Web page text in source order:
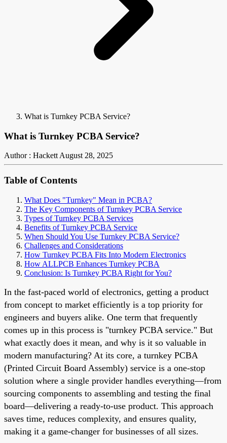
What is Turnkey PCBA Service?
What is Turnkey PCBA Service?
Author : HackettAugust 28, 2025
Table of Contents
What Does "Turnkey" Mean in PCBA?
The Key Components of Turnkey PCBA Service
Types of Turnkey PCBA Services
Benefits of Turnkey PCBA Service
When Should You Use Turnkey PCBA Service?
Challenges and Considerations
How Turnkey PCBA Fits Into Modern Electronics
How ALLPCB Enhances Turnkey PCBA
Conclusion: Is Turnkey PCBA Right for You?
In the fast-paced world of electronics, getting a product
from concept to market efficiently is a top priority for
engineers and buyers alike. One term that frequently
comes up in this process is "turnkey PCBA service." But
what exactly does it mean, and why is it so valuable in
modern manufacturing? At its core, a turnkey PCBA
(Printed Circuit Board Assembly) service is a one-stop
solution where a single provider handles everything—from
sourcing components to assembling and testing the final
board—delivering a ready-to-use product. This approach
saves time, reduces complexity, and ensures quality,
making it a game-changer for businesses of all sizes.